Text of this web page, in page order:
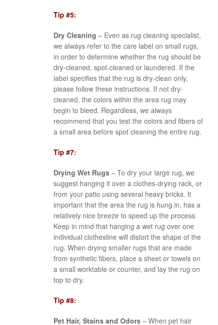
Tip #5:
Dry Cleaning – Even as rug cleaning specialist,
we always refer to the care label on small rugs,
in order to determine whether the rug should be
dry-cleaned, spot-cleaned or laundered. If the
label specifies that the rug is dry-clean only,
please follow these instructions. If not dry-
cleaned, the colors within the area rug may
begin to bleed. Regardless, we always
recommend that you test the colors and fibers of
a small area before spot cleaning the entire rug.
Tip #7:
Drying Wet Rugs – To dry your large rug, we
suggest hanging it over a clothes-drying rack, or
from your patio using several heavy bricks. It
important that the area the rug is hung in, has a
relatively nice breeze to speed up the process.
Keep in mind that hanging a wet rug over one
individual clothesline will distort the shape of the
rug. When drying smaller rugs that are made
from synthetic fibers, place a sheet or towels on
a small worktable or counter, and lay the rug on
top to dry.
Tip #8:
Pet Hair, Stains and Odors – When pet hair